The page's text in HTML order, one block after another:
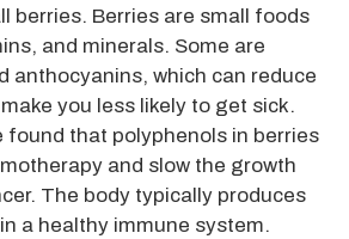
berries. Berries are small foods
and minerals. Some are
anthocyanins, which can reduce
you less likely to get sick.
found that polyphenols in berries
and slow the growth
The body typically produces
a healthy immune system.